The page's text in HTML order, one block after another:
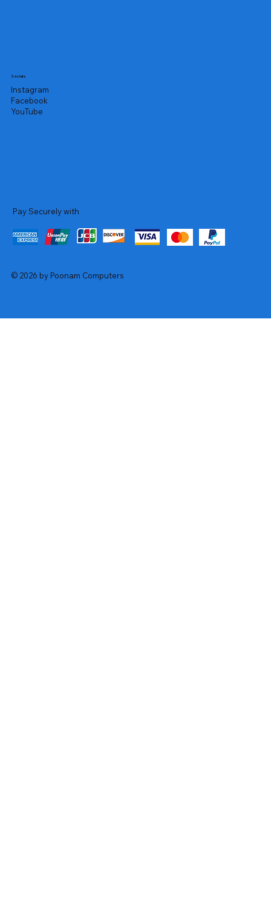
Socials
Instagram
Facebook
YouTube
Pay Securely with
© 2026 by Poonam Computers